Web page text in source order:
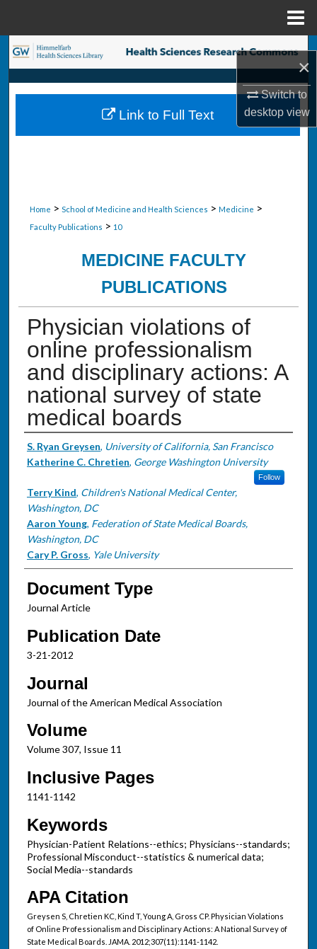
×
Switch to
desktopview
Search
Browse Collections
My Account
Home > School of Medicine and Health Sciences > Medicine >
Faculty Publications > 10
MEDICINE FACULTY
PUBLICATIONS
Physician violations of
online professionalism
and disciplinary actions: A
national survey of state
medical boards
Authors
S. Ryan Greysen, University of California, San Francisco
Katherine C. Chretien, George Washington University
Follow
Terry Kind, Children's National Medical Center,
Washington, DC
Aaron Young, Federation of State Medical Boards,
Washington, DC
Cary P. Gross, Yale University
Document Type
Journal Article
Publication Date
3-21-2012
Journal
Journal of the American Medical Association
Volume
Volume 307, Issue 11
Inclusive Pages
1141-1142
Keywords
Physician-Patient Relations--ethics; Physicians--standards;
Professional Misconduct--statistics & numerical data;
Social Media--standards
APA Citation
Greysen S, Chretien KC, Kind T, Young A, Gross CP. Physician Violations
of Online Professionalism and Disciplinary Actions: A National Survey of
State Medical Boards. JAMA. 2012;307(11):1141-1142.
Link to Full Text